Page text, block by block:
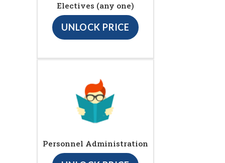
Electives (any one)
UNLOCK PRICE
Personnel Administration